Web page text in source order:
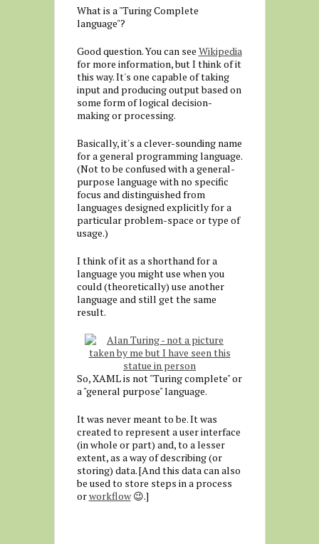
What is a "Turing Complete
language"?
Good question. You can see Wikipedia
for more information, but I think of it
this way. It's one capable of taking
input and producing output based on
some form of logical decision-
making or processing.
Basically, it's a clever-sounding name
for a general programming language.
(Not to be confused with a general-
purpose language with no specific
focus and distinguished from
languages designed explicitly for a
particular problem-space or type of
usage.)
I think of it as a shorthand for a
language you might use when you
could (theoretically) use another
language and still get the same
result.
So, XAML is not "Turing complete" or
a "general purpose" language.
It was never meant to be. It was
created to represent a user interface
(in whole or part) and, to a lesser
extent, as a way of describing (or
storing) data. [And this data can also
be used to store steps in a process
orworkflow😉.]